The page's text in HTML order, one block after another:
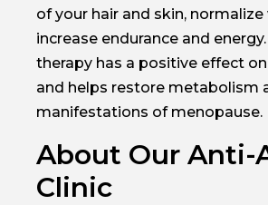
of your hair and skin, normalize
increase endurance and
therapy has a positive effect
and helps restore metabolism
manifestations of menopause.
About Our Anti-
Clinic